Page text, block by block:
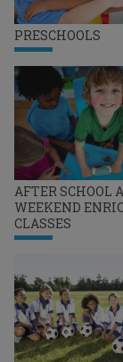
PRESCHOOLS
AFTER SCHOOL
WEEKEND
CLASSES